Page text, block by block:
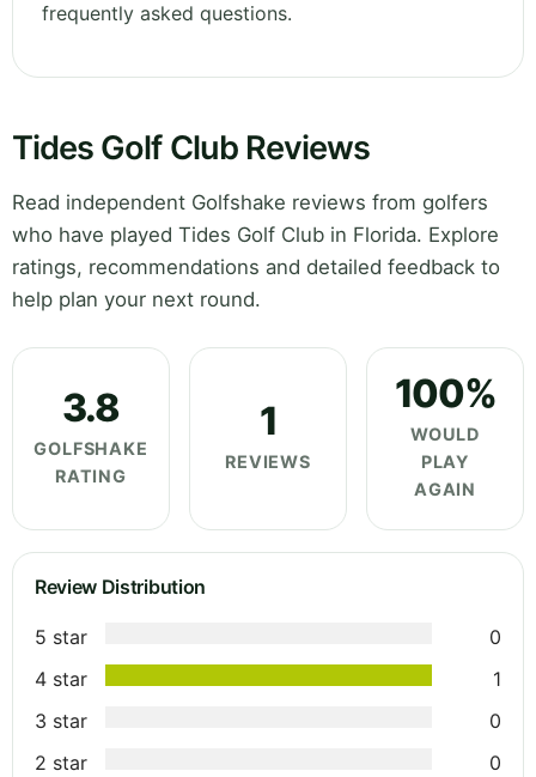
frequently asked questions.
Tides Golf Club Reviews
Read independent Golfshake reviews from golfers
who have played Tides Golf Club in Florida. Explore
ratings, recommendations and detailed feedback to
help plan your next round.
3.8
GOLFSHAKE
RATING
1
REVIEWS
100%
WOULD
PLAY
AGAIN
Review Distribution
5 star
0
4 star
1
3 star
0
2 star
0